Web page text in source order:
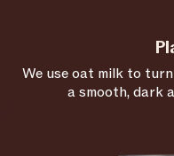
We use oat milk to
a smooth, dark